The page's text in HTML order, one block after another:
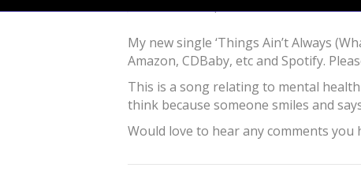
My new single ‘Things Ain’t Always
Amazon, CDBaby, etc and Spotify.
This is a song relating to mental
think because someone smiles and
Would love to hear any comments you